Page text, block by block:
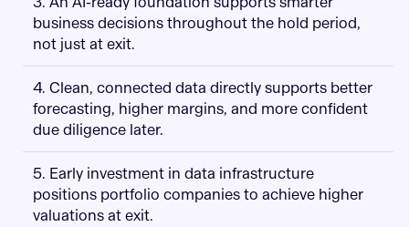
business decisions throughout the hold period,
not just at exit.
4. Clean, connected data directly supports better
forecasting, higher margins, and more confident
due diligence later.
5. Early investment in data infrastructure
positions portfolio companies to achieve higher
valuations at exit.